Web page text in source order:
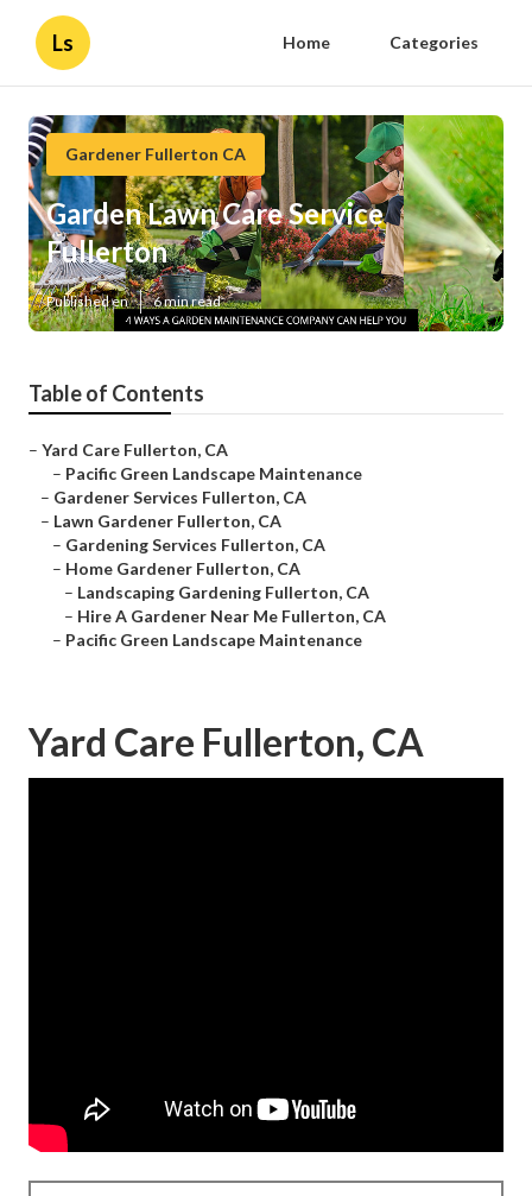
Ls Home Categories
Gardener Fullerton CA
Garden Lawn Care Service
Fullerton
Published en 6 min read
Table of Contents
– Yard Care Fullerton, CA
– Pacific Green Landscape Maintenance
– Gardener Services Fullerton, CA
– Lawn Gardener Fullerton, CA
– Gardening Services Fullerton, CA
– Home Gardener Fullerton, CA
– Landscaping Gardening Fullerton, CA
– Hire A Gardener Near Me Fullerton, CA
– Pacific Green Landscape Maintenance
Yard Care Fullerton, CA